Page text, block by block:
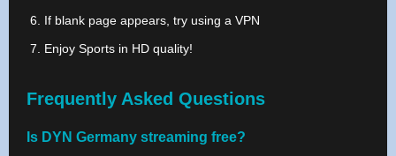
If blank page appears, try using a VPN
Enjoy Sports in HD quality!
Frequently Asked Questions
Is DYN Germany streaming free?